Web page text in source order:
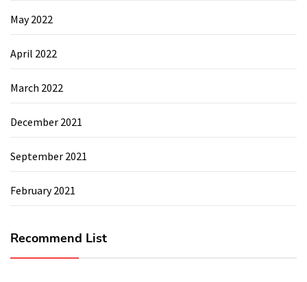
May 2022
April 2022
March 2022
December 2021
September 2021
February 2021
Recommend List